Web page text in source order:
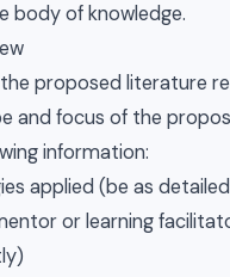
body of knowledge.
proposed literature
and focus of the
information:
applied (be as
or learning